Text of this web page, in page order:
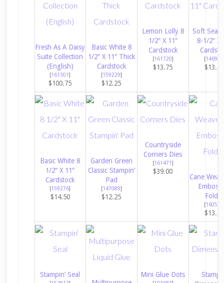
Fresh As A Daisy
Suite Collection
(English)
[161301]
$100.75
Basic White 8
1/2″ X 11″ Thick
Cardstock
[159229]
$12.25
Lemon Lolly 8
1/2″ X 11″
Cardstock
[161720]
$13.75
Soft Sea
8-1/2″ X
[146988
$13.75
Basic White 8
1/2″ X 11″
Cardstock
[159276]
$14.50
Garden Green
Classic Stampin’
Pad
[147089]
$12.25
Countryside
Corners Dies
[161471]
$39.00
Cane
Folder
[160580
$13.75
Stampin’ Seal Mini Glue Dots